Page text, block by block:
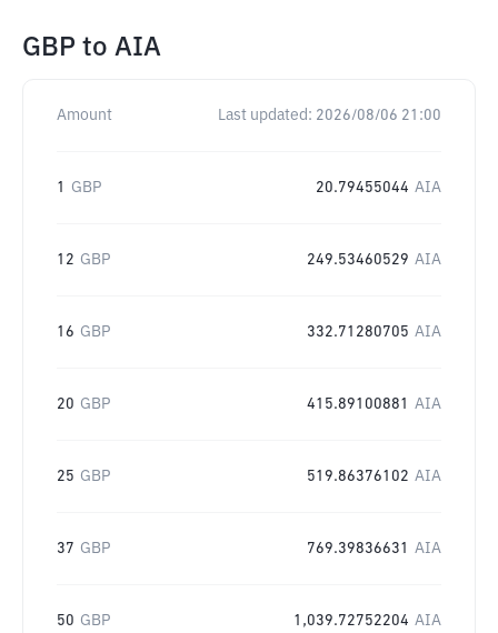
GBP to AIA
Amount Last updated: 2026/08/06 21:00
1 GBP 20.79455044 AIA
12 GBP 249.53460529 AIA
16 GBP 332.71280705 AIA
20 GBP 415.89100881 AIA
25 GBP 519.86376102 AIA
37 GBP 769.39836631 AIA
50 GBP 1,039.72752204 AIA